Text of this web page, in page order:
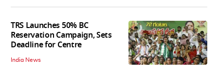
TRS Launches 50% BC
Reservation Campaign, Sets
Deadline for Centre
India News